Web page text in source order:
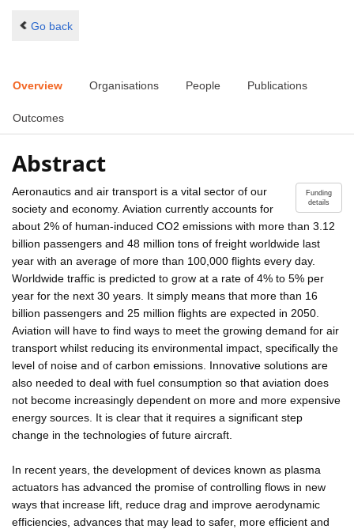
Go back
Overview Organisations People Publications
Outcomes
Abstract
Funding
details
Aeronautics and air transport is a vital sector of our
society and economy. Aviation currently accounts for
about 2% of human-induced CO2 emissions with more than 3.12
billion passengers and 48 million tons of freight worldwide last
year with an average of more than 100,000 flights every day.
Worldwide traffic is predicted to grow at a rate of 4% to 5% per
year for the next 30 years. It simply means that more than 16
billion passengers and 25 million flights are expected in 2050.
Aviation will have to find ways to meet the growing demand for air
transport whilst reducing its environmental impact, specifically the
level of noise and of carbon emissions. Innovative solutions are
also needed to deal with fuel consumption so that aviation does
not become increasingly dependent on more and more expensive
energy sources. It is clear that it requires a significant step
change in the technologies of future aircraft.
In recent years, the development of devices known as plasma
actuators has advanced the promise of controlling flows in new
ways that increase lift, reduce drag and improve aerodynamic
efficiencies, advances that may lead to safer, more efficient and